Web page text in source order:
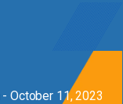
- October 11, 2023